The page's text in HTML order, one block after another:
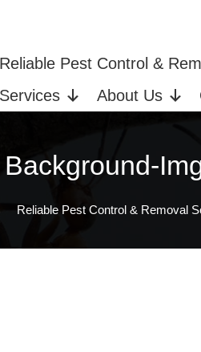
Reliable Pest Control &
Services
About Us
in Tillsonburg, ON
Background-
Reliable Pest Control & Removal